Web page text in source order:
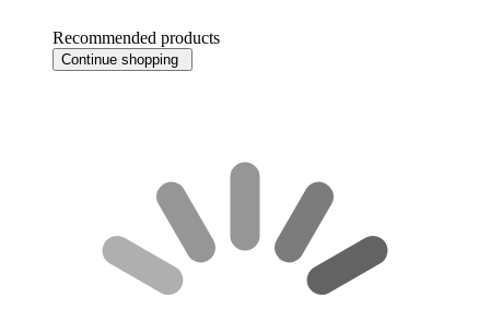
Recommended products
Continue shopping